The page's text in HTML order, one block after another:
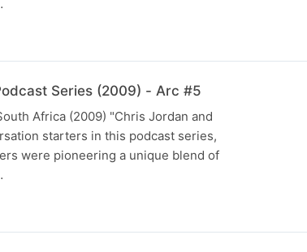
Series (2009) - Arc #5
Africa (2009) "Chris Jordan and
starters in this podcast series,
were pioneering a unique blend of